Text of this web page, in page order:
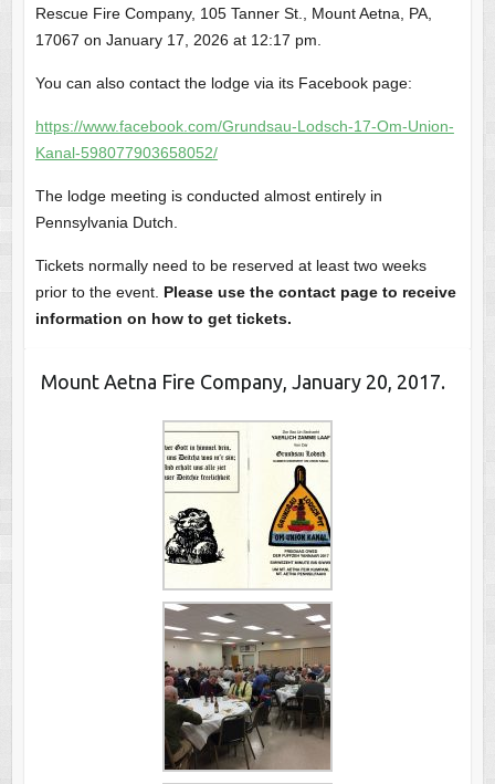
Rescue Fire Company, 105 Tanner St., Mount Aetna, PA,
17067 on January 17, 2026 at 12:17 pm.
You can also contact the lodge via its Facebook page:
https://www.facebook.com/Grundsau-Lodsch-17-Om-Union-
Kanal-598077903658052/
The lodge meeting is conducted almost entirely in
Pennsylvania Dutch.
Tickets normally need to be reserved at least two weeks
prior to the event. Please use the contact page to receive
information on how to get tickets.
Mount Aetna Fire Company, January 20, 2017.